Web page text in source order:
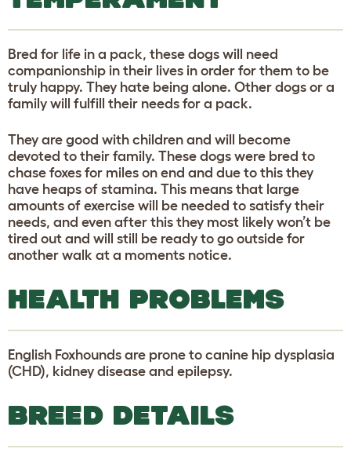
Bred for life in a pack, these dogs will need
companionship in their lives in order for them to be
truly happy. They hate being alone. Other dogs or a
family will fulfill their needs for a pack.
They are good with children and will become
devoted to their family. These dogs were bred to
chase foxes for miles on end and due to this they
have heaps of stamina. This means that large
amounts of exercise will be needed to satisfy their
needs, and even after this they most likely won’t be
tired out and will still be ready to go outside for
another walk at a moments notice.
HEALTH PROBLEMS
English Foxhounds are prone to canine hip dysplasia
(CHD), kidney disease and epilepsy.
BREED DETAILS